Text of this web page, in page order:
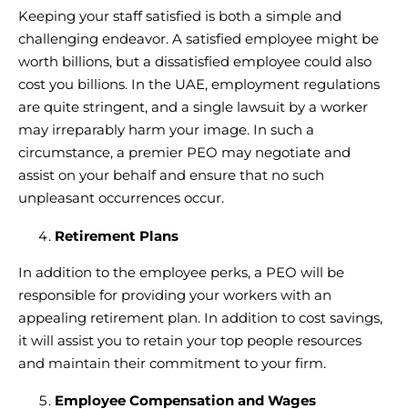
Keeping your staff satisfied is both a simple and
challenging endeavor. A satisfied employee might be
worth billions, but a dissatisfied employee could also
cost you billions. In the UAE, employment regulations
are quite stringent, and a single lawsuit by a worker
may irreparably harm your image. In such a
circumstance, a premier PEO may negotiate and
assist on your behalf and ensure that no such
unpleasant occurrences occur.
Retirement Plans
In addition to the employee perks, a PEO will be
responsible for providing your workers with an
appealing retirement plan. In addition to cost savings,
it will assist you to retain your top people resources
and maintain their commitment to your firm.
Employee Compensation and Wages